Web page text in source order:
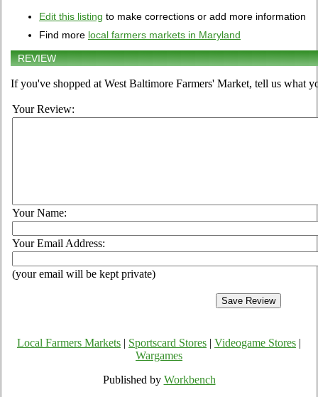
Edit this listing to make corrections or add more information
Find more local farmers markets in Maryland
REVIEW
If you've shopped at West Baltimore Farmers' Market, tell us what
Your Review:
Your Name:
Your Email Address:
(your email will be kept private)
Local Farmers Markets Sportscard Stores Videogame Stores
Wargames
Published by Workbench